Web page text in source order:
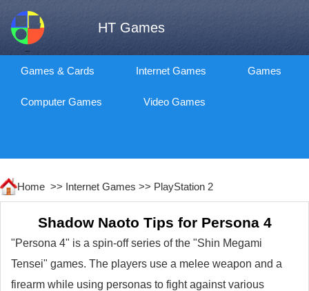
HT Games
Games & Cards Internet Games Games
Computer Games Video Games
Home >> Internet Games >> PlayStation 2
Shadow Naoto Tips for Persona 4
"Persona 4" is a spin-off series of the "Shin Megami
Tensei" games. The players use a melee weapon and a
firearm while using personas to fight against various